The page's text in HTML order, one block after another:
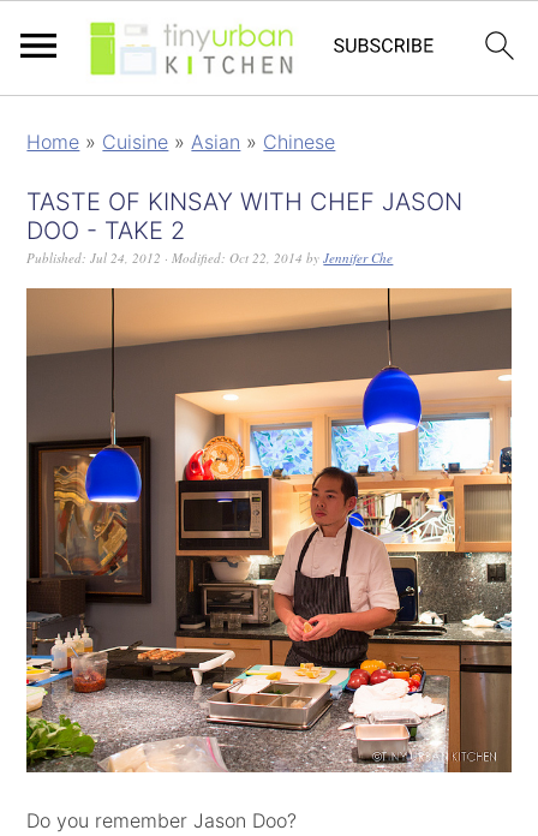
Home » Cuisine »Asian » Chinese
TASTE OF KINSAY WITH CHEF JASON
DOO - TAKE 2
Published:Jul 24, 2012 · Modified:Oct 22, 2014 byJennifer Che
Do you remember Jason Doo?